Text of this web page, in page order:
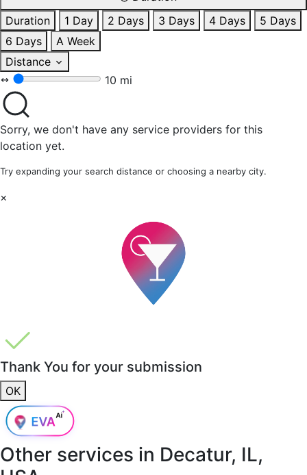
Duration
1 Day 2 Days 3 Days 4 Days
5 Days
6 Days
A Week
Distance
10 mi
Sorry, we don't have any service providers for this
location yet.
Try expanding your search distance or choosing a nearby city.
×
Thank You for your submission
OK
Other services in Decatur, IL,